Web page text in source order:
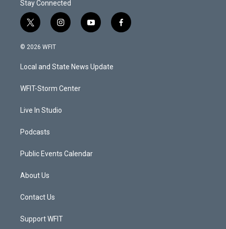
Stay Connected
t
w
i
t
e
i
n
a
g
a
y
o
u
b
f
a
© 2026 WFIT
Local and State News Update
WFIT-Storm Center
Live In Studio
Podcasts
Public Events Calendar
About Us
Contact Us
Support WFIT